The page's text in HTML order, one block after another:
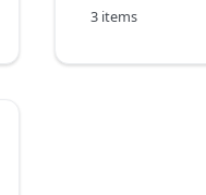
3 items